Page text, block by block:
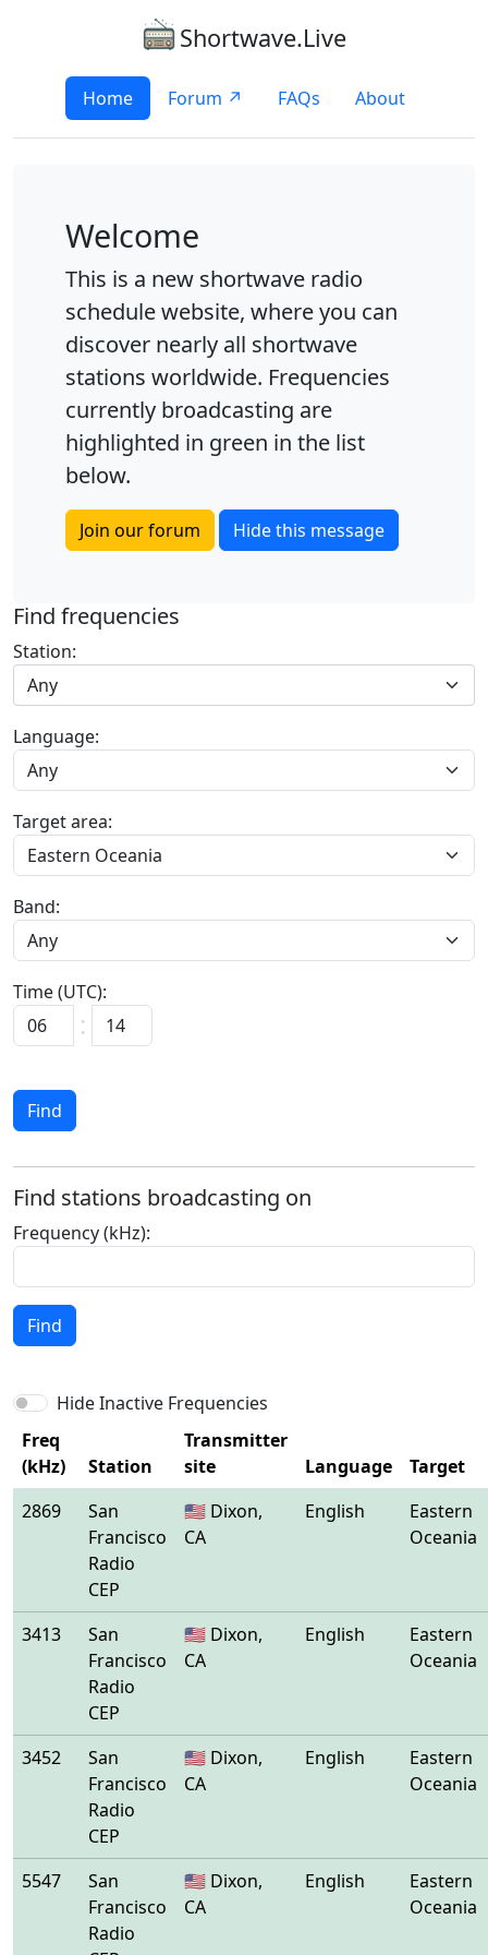
Shortwave.Live
Home Forum ↗ FAQs About
Welcome
This is a new shortwave radio
schedule website, where you can
discover nearly all shortwave
stations worldwide. Frequencies
currently broadcasting are
highlighted in green in the list
below.
Join our forum Hide this message
Find frequencies
Station:
Any
Language:
Target area:
Band:
Time (UTC):
Find
Find stations broadcasting on
Frequency (kHz):
Find
Hide Inactive Frequencies
Freq
(kHz)
Station
Transmitter
site
Language
Target
2869
San
Francisco
Radio
CEP
🇺🇸 Dixon,
CA
English
Eastern
Oceania
3413
San
Francisco
Radio
CEP
🇺🇸 Dixon,
CA
English
Eastern
Oceania
3452
San
Francisco
Radio
CEP
🇺🇸 Dixon,
CA
English
Eastern
Oceania
5547
San
Francisco
Radio
🇺🇸 Dixon,
CA
English
Eastern
Oceania